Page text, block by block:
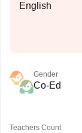
English
Gender
Co-Ed
Teachers Count